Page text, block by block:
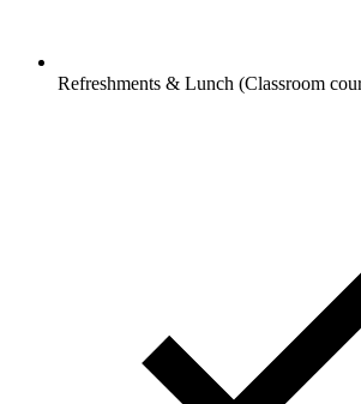
Refreshments & Lunch (Classroom